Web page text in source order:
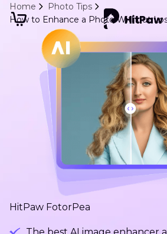
Home
Photo Tips
How to Enhance a Photo Without
HitPaw FotorPea